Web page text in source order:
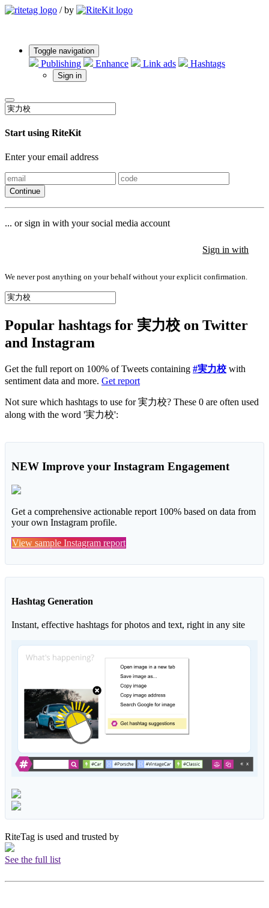
/ by
Toggle navigation
Publishing Enhance Link ads Hashtags
Sign in
Start using RiteKit
Enter your email address
Continue
... or sign in with your social media account
Sign in with
We never post anything on your behalf without your explicit confirmation.
Popular hashtags for 実力校 on Twitter
and Instagram
Get the full report on 100% of Tweets containing #実力校 with
sentiment data and more. Get report
Not sure which hashtags to use for 実力校? These 0 are often used
along with the word '実力校':
NEW Improve your Instagram Engagement
Get a comprehensive actionable report 100% based on data from
your own Instagram profile.
View sample Instagram report
Hashtag Generation
Instant, effective hashtags for photos and text, right in any site
RiteTag is used and trusted by
See the full list